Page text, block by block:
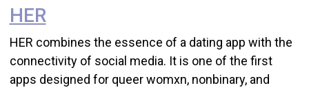
HER
HER combines the essence of a dating app with the
connectivity of social media. It is one of the first
apps designed for queer womxn, nonbinary, and